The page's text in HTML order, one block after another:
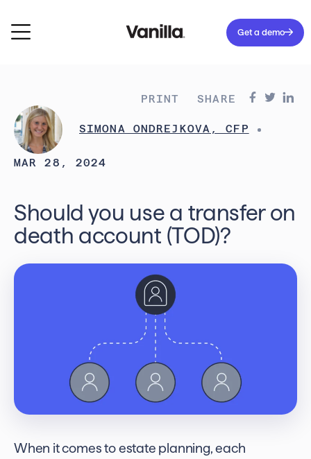
Get a demo
SIMONA ONDREJKOVA, CFP
MAR 28, 2024
PRINT SHARE
Should you use a transfer on
death account (TOD)?
When it comes to estate planning, each